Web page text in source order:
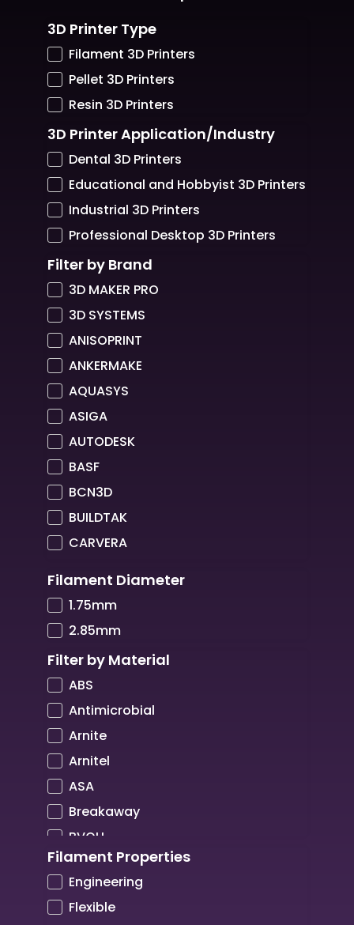
3D Printer Type
Filament 3D Printers
Pellet 3D Printers
Resin 3D Printers
3D Printer Application/Industry
Dental 3D Printers
Educational and Hobbyist 3D Printers
Industrial 3D Printers
Professional Desktop 3D Printers
Filter by Brand
3D MAKER PRO
3D SYSTEMS
ANISOPRINT
ANKERMAKE
AQUASYS
ASIGA
AUTODESK
BASF
BCN3D
BUILDTAK
CARVERA
CUBICON
DIMAFIX
DREMEL
DSM
Elettrolaser
FIBERTHREE
FILAMENTIVE
Filament Diameter
1.75mm
2.85mm
Filter by Material
ABS
Antimicrobial
Arnite
Arnitel
ASA
Breakaway
BVOH
Carbon Fibre
Copper
CPE
Filament Properties
Engineering
Flexible